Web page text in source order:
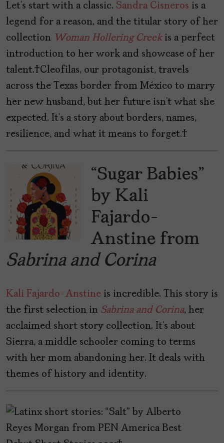
Let’s start with a classic. Sandra Cisneros is a
legend for a reason, and the titular story of her
collection Woman Hollering Creek is a perfect
introduction to her work and showcase of her
talent. Cleofilas, our protagonist, travels
across the Texas border from México to marry
her new husband, but her future isn’t what she
expected. It’s a story about borders, names,
resilience, and what it means to forget.
“Sugar Babies”
by Kali
Fajardo-
Anstine from
Sabrina and Corina
Kali Fajardo-Anstine is incredible. This story is
the first selection in Sabrina and Corina, her
acclaimed short story collection. It’s about
Sierra, a middle schooler coming to terms
with her mom abandoning her. It deals with
themes of history and identity.